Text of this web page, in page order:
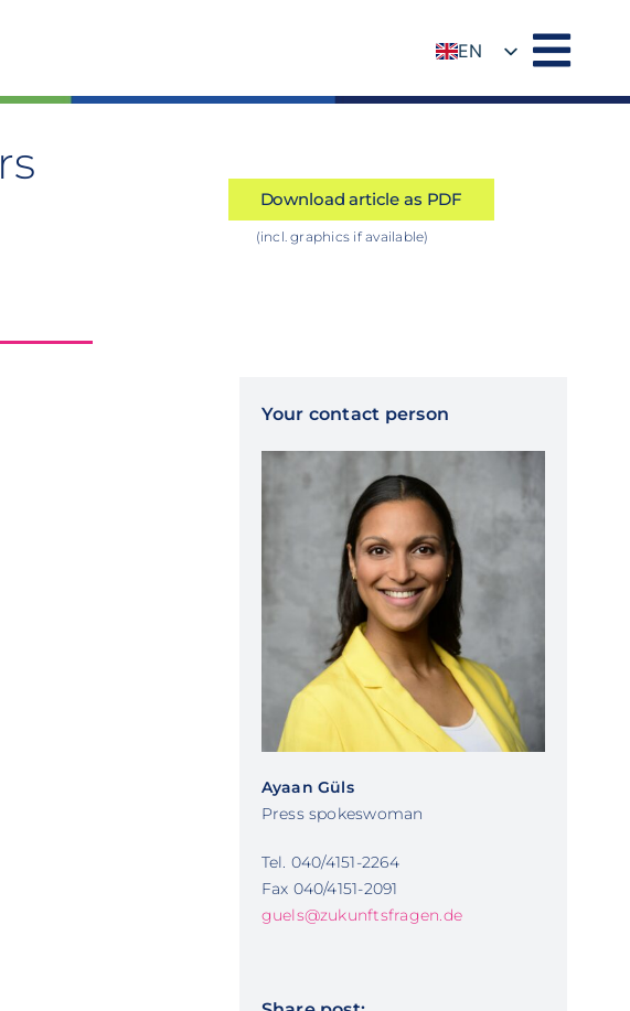
EN
Download article as PDF
(incl. graphics if available)
Your contact person
Ayaan Güls
Press spokeswoman
Tel. 040/4151-2264
Fax 040/4151-2091
guels@zukunftsfragen.de